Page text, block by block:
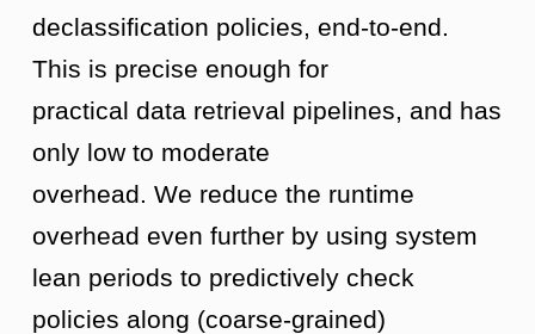
declassification policies, end-to-end.
This is precise enough for
practical data retrieval pipelines, and has
only low to moderate
overhead. We reduce the runtime
overhead even further by using system
lean periods to predictively check
policies along (coarse-grained)